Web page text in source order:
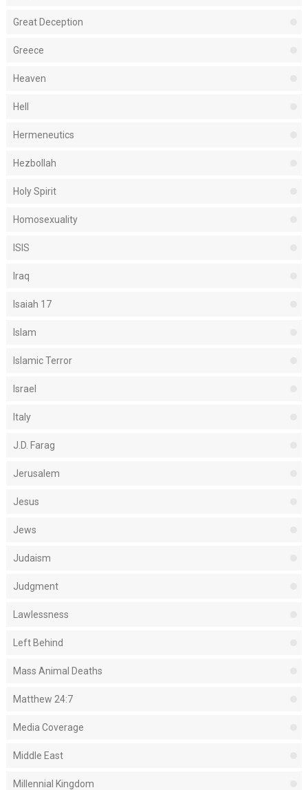
Great Deception
Greece
Heaven
Hell
Hermeneutics
Hezbollah
Holy Spirit
Homosexuality
ISIS
Iraq
Isaiah 17
Islam
Islamic Terror
Israel
Italy
J.D. Farag
Jerusalem
Jesus
Jews
Judaism
Judgment
Lawlessness
Left Behind
Mass Animal Deaths
Matthew 24:7
Media Coverage
Middle East
Millennial Kingdom